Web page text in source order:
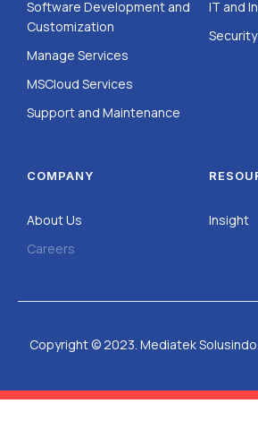
Software Development and
Customization
Manage Services
MSCloud Services
Support and Maintenance
IT and
COMPANY
About Us
Careers
Insight
Copyright © 2023. Mediatek